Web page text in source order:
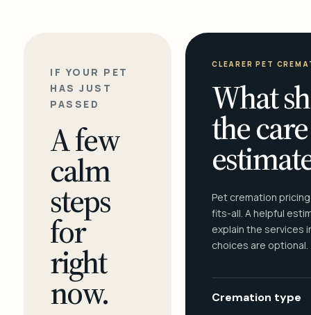
IF YOUR PET
HAS JUST
PASSED
A few
calm
steps
for
right
now.
CLEARER PET
What
the care
Pet cremation
fits-all. A helpful
explain the services
choices are optional.
Cremation type